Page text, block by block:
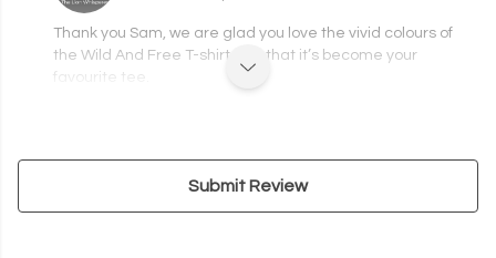
Thank you Sam, we are glad you love the vivid colours of
the Wild And Free T-shirt and that it’s become your
Submit Review